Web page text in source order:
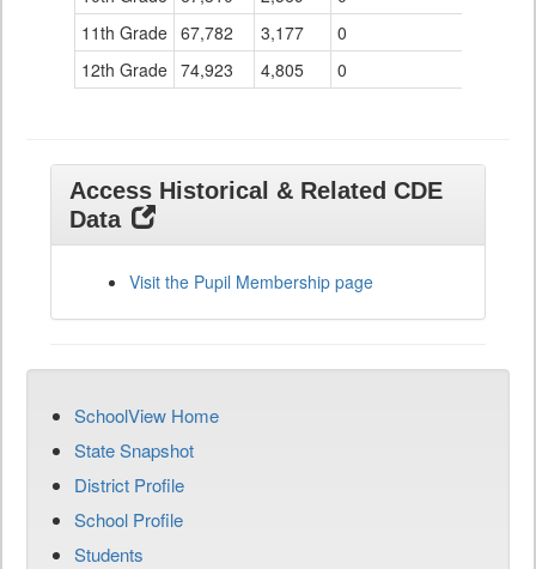
11th Grade 67,782 3,177
0
12th Grade 74,923 4,805 0
Access Historical & Related CDE
Data
Visit the Pupil Membership page
SchoolView Home
State Snapshot
District Profile
School Profile
Students